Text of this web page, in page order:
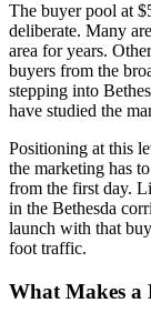
The buyer pool at
deliberate. Many
area for years.
buyers from the
stepping into
have studied the
Positioning at this
the marketing has
from the first day.
in the Bethesda
launch with that
foot traffic.
What Makes a